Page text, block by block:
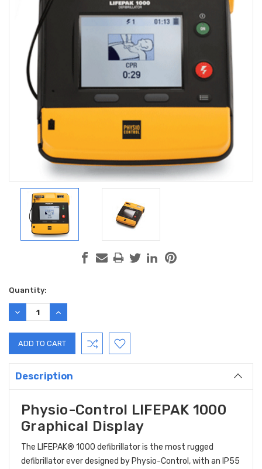
Current
Stock:
Quantity:
DECREASE
QUANTITY:
INCREASE
QUANTITY:
Description
Physio-Control LIFEPAK 1000
Graphical Display
The LIFEPAK® 1000 defibrillator is the most rugged
defibrillator ever designed by Physio-Control, with an IP55